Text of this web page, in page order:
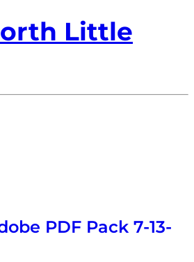
Little
PDF Pack 7-13-